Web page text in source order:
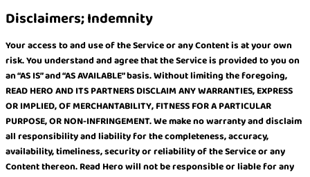
Disclaimers; Indemnity
Your access to and use of the Service or any Content is at your own
risk. You understand and agree that the Service is provided to you on
an “AS IS” and “AS AVAILABLE” basis. Without limiting the foregoing,
READ HERO AND ITS PARTNERS DISCLAIM ANY WARRANTIES, EXPRESS
OR IMPLIED, OF MERCHANTABILITY, FITNESS FOR A PARTICULAR
PURPOSE, OR NON-INFRINGEMENT. We make no warranty and disclaim
all responsibility and liability for the completeness, accuracy,
availability, timeliness, security or reliability of the Service or any
Content thereon. Read Hero will not be responsible or liable for any